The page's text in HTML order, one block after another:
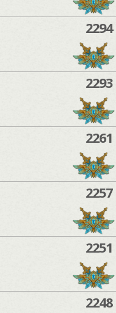
2294
2293
2261
2257
2251
2248